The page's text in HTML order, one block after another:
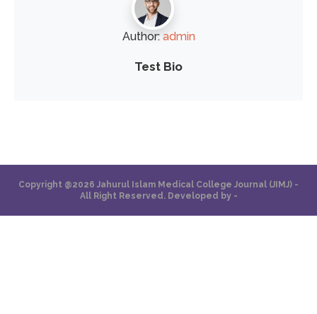
Author: admin
Test Bio
Copyright @2026 Jahurul Islam Medical College Journal (JIMJ) -
All Right Reserved. Developed by -